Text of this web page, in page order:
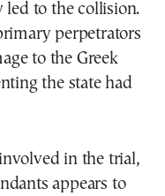
led to the collision.
perpetrators
to the Greek
the state had
in the trial,
appears to